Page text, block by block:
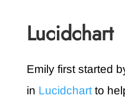
Lucidchart
Emily first started
in Lucidchartto